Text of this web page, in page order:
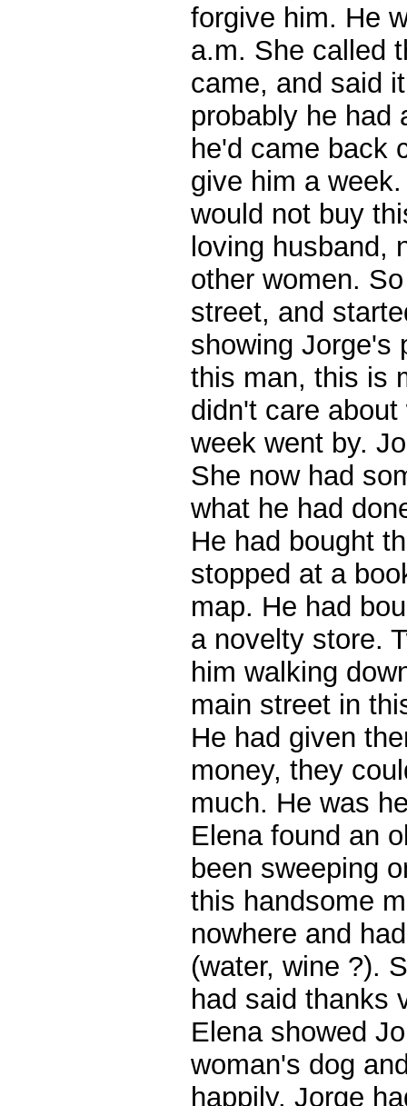
forgive him. He
a.m. She called
came, and said
probably he had
he'd came back
give him a
would not buy
loving husband,
other women.
street, and
showing Jorge's
this man, this is
didn't care
week went by.
She now had
what he had
He had bought
stopped at a
map. He had
a novelty store.
him walking
main street in
He had given
money, they
much. He was
Elena found an
been sweeping
this handsome
nowhere and
(water, wine ?).
had said thanks
Elena showed
woman's dog
happily. Jorge